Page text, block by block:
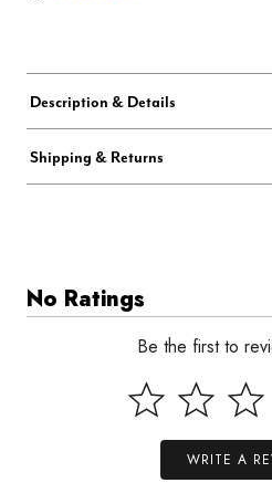
Description & Details
Shipping & Returns
No Ratings
Be the first to
WRITE A